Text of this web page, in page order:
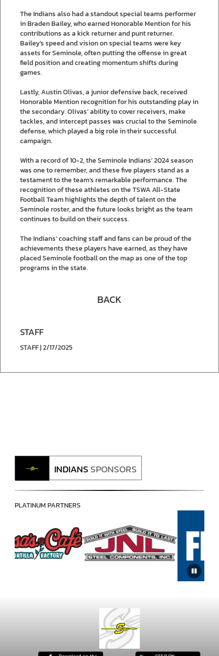
The Indians also had a standout special teams performer
in Braden Bailey, who earned Honorable Mention for his
contributions as a kick returner and punt returner.
Bailey’s speed and vision on special teams were key
assets for Seminole, often putting the offense in great
field position and creating momentum shifts during
games.
Lastly, Austin Olivas, a junior defensive back, received
Honorable Mention recognition for his outstanding play in
the secondary. Olivas’ ability to cover receivers, make
tackles, and intercept passes was crucial to the Seminole
defense, which played a big role in their successful
campaign.
With a record of 10-2, the Seminole Indians’ 2024 season
was one to remember, and these five players stand as a
testament to the team’s remarkable performance. The
recognition of these athletes on the TSWA All-State
Football Team highlights the depth of talent on the
Seminole roster, and the future looks bright as the team
continues to build on their success.
The Indians’ coaching staff and fans can be proud of the
achievements these players have earned, as they have
placed Seminole football on the map as one of the top
programs in the state.
BACK
STAFF
STAFF | 2/17/2025
INDIANS SPONSORS
PLATINUM PARTNERS